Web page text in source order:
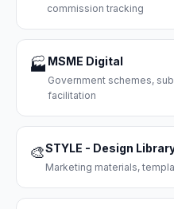
commission tracking
🏭 MSME Digital
Government schemes,
facilitation
🎨STYLE - Design
Marketing materials,